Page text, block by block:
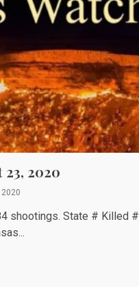
23, 2020
shootings. State # Killed #